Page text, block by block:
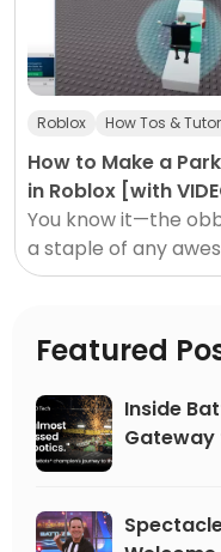
Roblox How Tos &
How to Make a
in Roblox [with
You know it—the
a staple of any
Roblox game...
Featured
Inside
Gateway